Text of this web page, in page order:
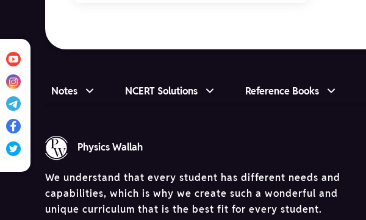
Notes NCERT Solutions Reference Books
Physics Wallah
We understand that every student has different needs and
capabilities, which is why we create such a wonderful and
unique curriculum that is the best fit for every student.